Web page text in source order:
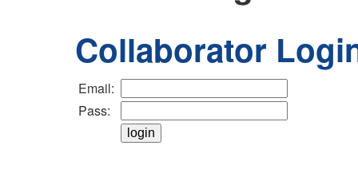
Collaborator
Email:
Pass: